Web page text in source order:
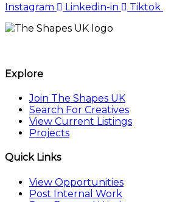
Instagram
Linkedin-in Tiktok
Explore
Join The Shapes UK
Search For Creatives
View Current Listings
Projects
Quick Links
View Opportunities
Post Internal Work